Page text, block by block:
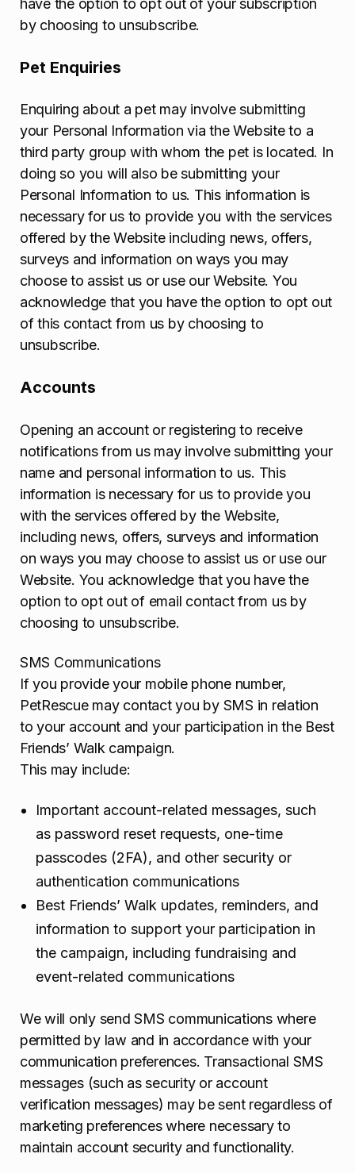
have the option to opt out of your subscription
by choosing to unsubscribe.
Pet Enquiries
Enquiring about a pet may involve submitting
your Personal Information via the Website to a
third party group with whom the pet is located. In
doing so you will also be submitting your
Personal Information to us. This information is
necessary for us to provide you with the services
offered by the Website including news, offers,
surveys and information on ways you may
choose to assist us or use our Website. You
acknowledge that you have the option to opt out
of this contact from us by choosing to
unsubscribe.
Accounts
Opening an account or registering to receive
notifications from us may involve submitting your
name and personal information to us. This
information is necessary for us to provide you
with the services offered by the Website,
including news, offers, surveys and information
on ways you may choose to assist us or use our
Website. You acknowledge that you have the
option to opt out of email contact from us by
choosing to unsubscribe.
SMS Communications
If you provide your mobile phone number,
PetRescue may contact you by SMS in relation
to your account and your participation in the Best
Friends’ Walk campaign.
This may include:
Important account-related messages, such
as password reset requests, one-time
passcodes (2FA), and other security or
authentication communications
Best Friends’ Walk updates, reminders, and
information to support your participation in
the campaign, including fundraising and
event-related communications
We will only send SMS communications where
permitted by law and in accordance with your
communication preferences. Transactional SMS
messages (such as security or account
verification messages) may be sent regardless of
marketing preferences where necessary to
maintain account security and functionality.